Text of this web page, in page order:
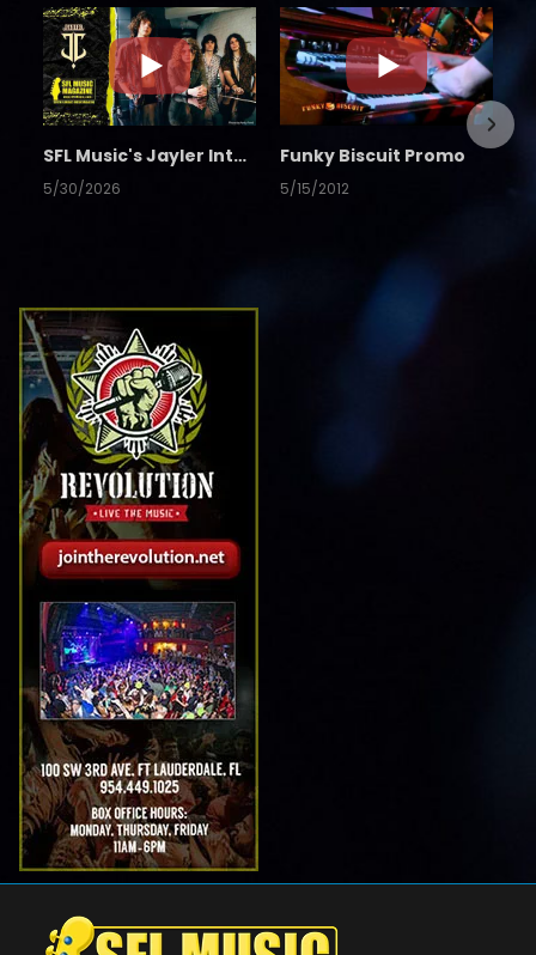
SFL Music's Jayler Interview
5/30/2026
Funky Biscuit Promo
5/15/2012